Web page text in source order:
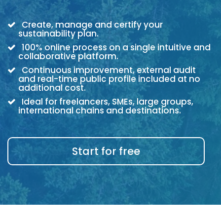
Create, manage and certify your
sustainability plan.
100% online process on a single intuitive and
collaborative platform.
Continuous improvement, external audit
and real-time public profile included at no
additional cost.
Ideal for freelancers, SMEs, large groups,
international chains and destinations.
Start for free